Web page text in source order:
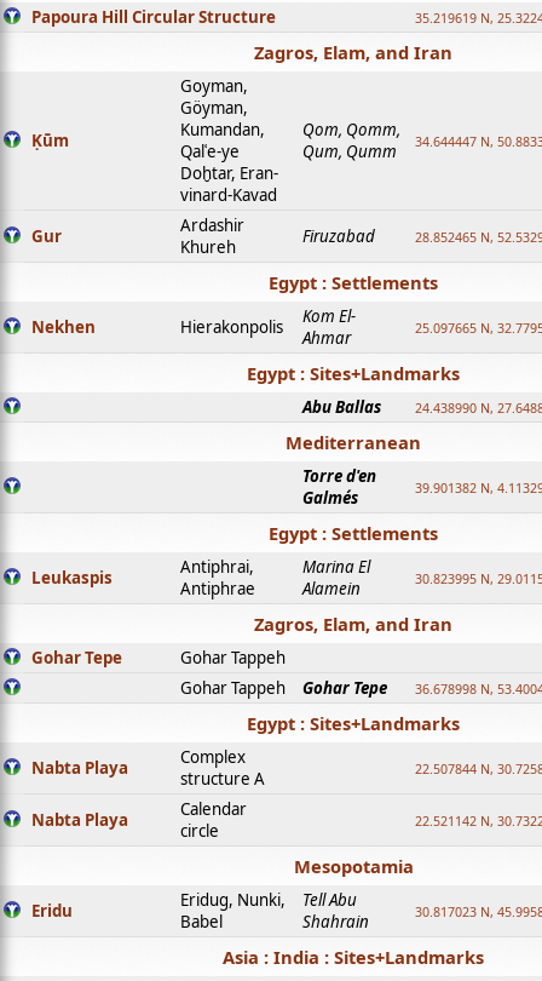
Papoura Hill Circular Structure 35.219619 N,
Zagros, Elam, and Iran
Ḳūm
Goyman,
Göyman,
Kumandan,
Qalʿe-ye
Doḫtar, Eran-
vinard-Kavad
Qom, Qomm,
Qum, Qumm
34.644447 N,
Gur
Ardashir
Khureh
Firuzabad 28.852465 N,
Egypt : Settlements
Nekhen Hierakonpolis
Kom El-
Ahmar
25.097665 N,
Egypt : Sites+Landmarks
Abu Ballas 24.438990 N,
Mediterranean
Torre d'en
Galmés
39.901382 N,
Egypt : Settlements
Leukaspis
Antiphrai,
Antiphrae
Marina El
Alamein
30.823995 N,
Zagros, Elam, and Iran
Gohar Tepe
Gohar Tappeh
Gohar Tappeh
Gohar Tepe 36.678998 N,
Egypt : Sites+Landmarks
Nabta Playa
Complex
structure A
22.507844 N,
Nabta Playa
Calendar
circle
22.521142 N,
Mesopotamia
Eridu
Eridug, Nunki,
Babel
Tell Abu
Shahrain
30.817023 N,
Asia : India : Sites+Landmarks